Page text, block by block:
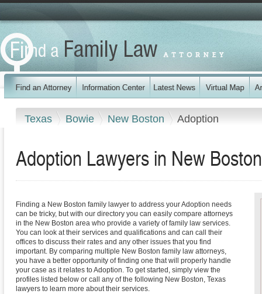
Texas Bowie New Boston Adoption
Adoption Lawyers in New
Finding a New Boston family lawyer to address your Adoption needs
can be tricky, but with our directory you can easily compare attorneys
in the New Boston area who provide a variety of family law services.
You can look at their services and qualifications and can call their
offices to discuss their rates and any other issues that you find
important. By comparing multiple New Boston family law attorneys,
you have a better opportunity of finding one that will properly handle
your case as it relates to Adoption. To get started, simply view the
profiles listed below or call any of the following New Boston, Texas
lawyers to learn more about their services.